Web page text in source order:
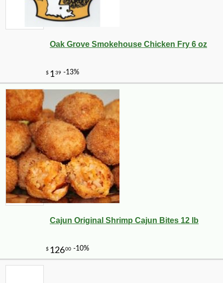
Oak Grove Smokehouse Chicken Fry 6 oz
Cajun Original Shrimp Cajun Bites 12 lb